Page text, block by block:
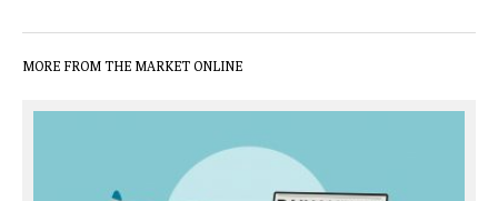
MORE FROM THE MARKET ONLINE